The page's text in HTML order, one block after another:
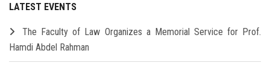
LATEST EVENTS
The Faculty of Law Organizes a Memorial Service for Prof.
Hamdi Abdel Rahman